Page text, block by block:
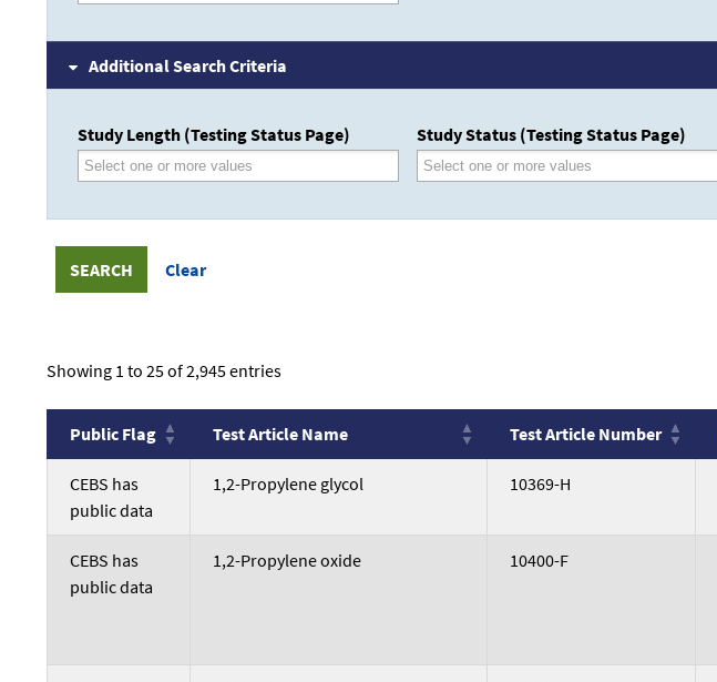
Additional Search Criteria
Study Length (Testing Status Page) Study Status (Testing Status Page)
Showing 1 to 25 of 2,945 entries
Public Flag Test Article Name Test Article Number
Public Flag
Test Article Name
CEBS has
public data
1,2-Propylene glycol 10369-H
CEBS has
public data
1,2-Propylene oxide 10400-F